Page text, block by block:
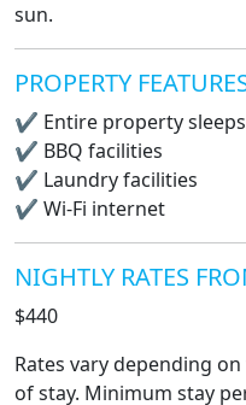
sun.
PROPERTY
✔ Entire property
✔ BBQ facilities
✔ Laundry facilities
✔ Wi-Fi internet
NIGHTLY RATES
$440
Rates vary depending
of stay. Minimum stay